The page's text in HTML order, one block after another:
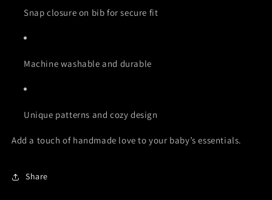
Snap closure on bib for secure fit
Machine washable and durable
Unique patterns and cozy design
Add a touch of handmade love to your baby’s essentials.
Share